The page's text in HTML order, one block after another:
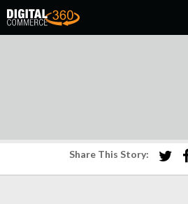
Share This Story: